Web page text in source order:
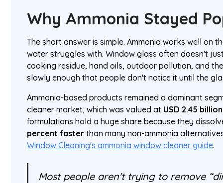
Why Ammonia Stayed
The short answer is simple. Ammonia works well on
water struggles with. Window glass often doesn't
cooking residue, hand oils, outdoor pollution, and
slowly enough that people don't notice it until the
Ammonia-based products remained a dominant
cleaner market, which was valued at USD 2.45
formulations hold a huge share because they
percent faster than many non-ammonia
Window Cleaning's ammonia window cleaner guide.
Most people aren't trying to remove